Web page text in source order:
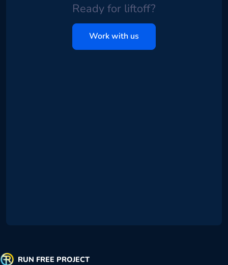
Ready for liftoff?
Work with us
RUN FREE PROJECT